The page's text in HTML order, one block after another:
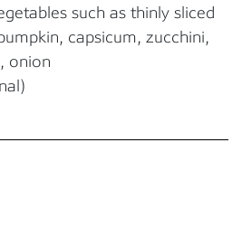
such as thinly sliced
capsicum, zucchini,
onion